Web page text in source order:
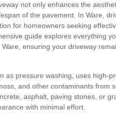
not only enhances the
of the pavement. In Ware,
for homeowners seeking
guide explores everything
ensuring your driveway
as pressure washing, uses high-
and other contaminants from
asphalt, paving stones, or
with minimal effort.